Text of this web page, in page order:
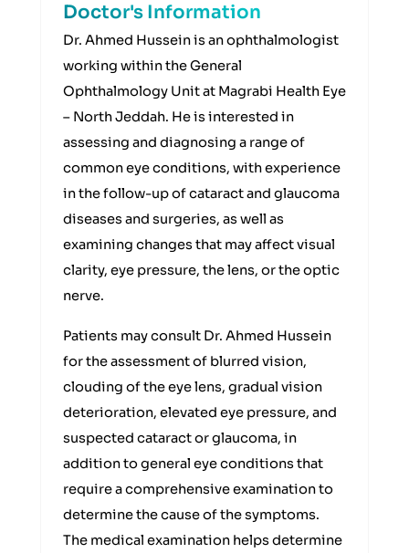
Doctor's Information
Dr. Ahmed Hussein is an ophthalmologist
working within the General
Ophthalmology Unit at Magrabi Health Eye
– North Jeddah. He is interested in
assessing and diagnosing a range of
common eye conditions, with experience
in the follow-up of cataract and glaucoma
diseases and surgeries, as well as
examining changes that may affect visual
clarity, eye pressure, the lens, or the optic
nerve.
Patients may consult Dr. Ahmed Hussein
for the assessment of blurred vision,
clouding of the eye lens, gradual vision
deterioration, elevated eye pressure, and
suspected cataract or glaucoma, in
addition to general eye conditions that
require a comprehensive examination to
determine the cause of the symptoms.
The medical examination helps determine